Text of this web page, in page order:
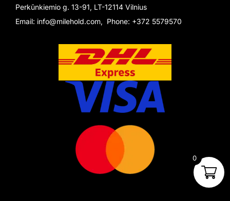
Perkūnkiemio g. 13-91, LT-12114 Vilnius
Email: info@milehold.com, Phone: +372 5579570
0